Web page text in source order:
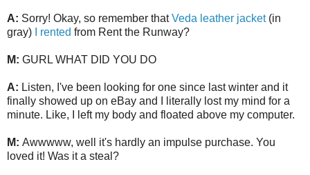
A: Sorry! Okay, so remember thatVeda leather jacket(in
gray)
I rented from Rent the Runway?
M: GURL WHAT DID YOU DO
A: Listen, I've been looking for one since last winter and it
finally showed up on eBay and I literally lost my mind for a
minute. Like, I left my body and floated above my computer.
M: Awwwww, well it's hardly an impulse purchase. You
loved it! Was it a steal?